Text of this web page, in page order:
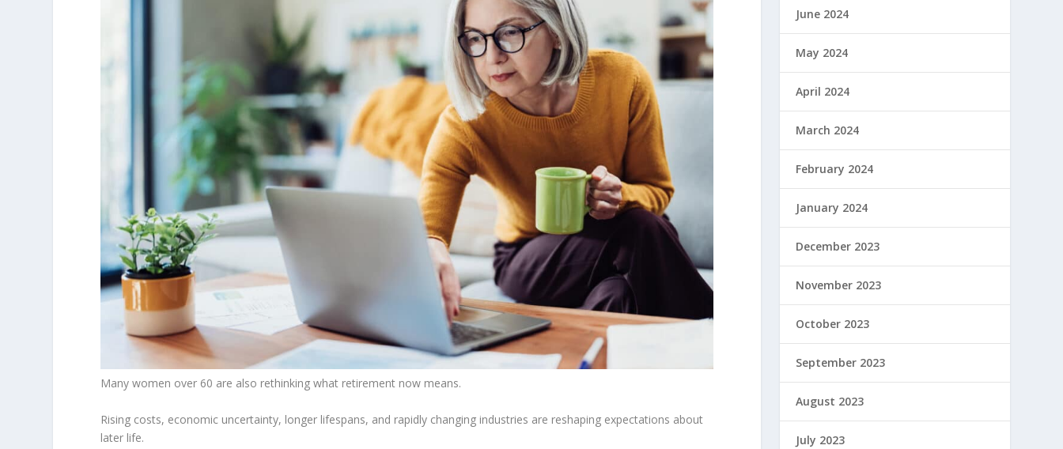
Many women over 60 are also rethinking what retirement now means.
Rising costs, economic uncertainty, longer lifespans, and rapidly changing industries are reshaping expectations about
later life.
June 2024
May 2024
April 2024
March 2024
February 2024
January 2024
December 2023
November 2023
October 2023
September 2023
August 2023
July 2023